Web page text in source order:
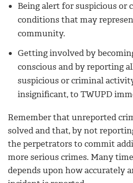
Being alert for suspicious or
conditions that may
community.
Getting involved by
conscious and by reporting
suspicious or criminal
insignificant, to TWUPD
Remember that unreported
solved and that, by not
the perpetrators to commit
more serious crimes. Many
depends upon how accurately